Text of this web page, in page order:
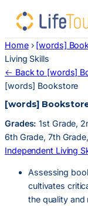
Home › [words]
Living Skills
← Back to [words]
[words] Bookstore
[words]
Grades: 1st Grade,
6th Grade, 7th
Independent Living
Assessing
cultivates
the quality and